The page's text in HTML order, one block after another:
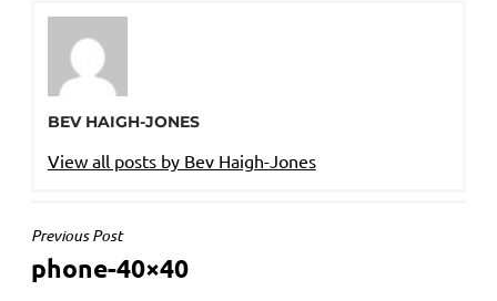
BEV HAIGH-JONES
View all posts by Bev Haigh-Jones
POST
NAVIGATION
Previous Post
phone-40×40